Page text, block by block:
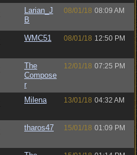
Larian_J
B
08/01/18 08:09 AM
WMC51 08/01/18 12:50 PM
The
Compose
r
12/01/18 07:25 PM
Milena 13/01/18 04:32 AM
tharos47 15/01/18 01:09 PM